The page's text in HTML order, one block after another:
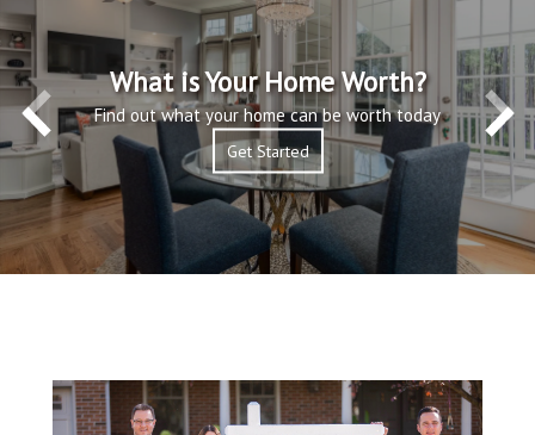
Get Started
What is Your Home Worth?
Find out what your home can be worth today
Get Started
Read More